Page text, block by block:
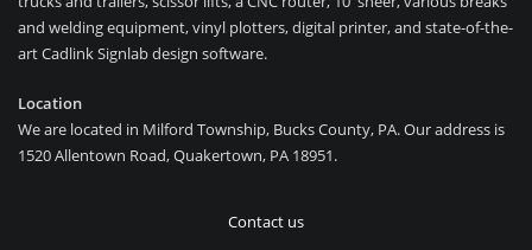
and welding equipment, vinyl plotters, digital printer, and state-of-the-
art Cadlink Signlab design software.
Location
We are located in Milford Township, Bucks County, PA. Our address is
1520 Allentown Road, Quakertown, PA 18951.
Contact us